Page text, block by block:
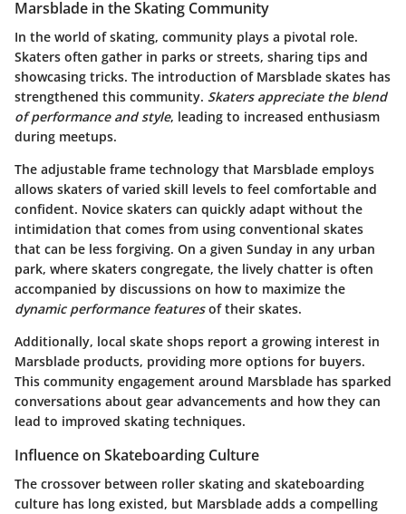
Marsblade in the Skating Community
In the world of skating, community plays a pivotal role.
Skaters often gather in parks or streets, sharing tips and
showcasing tricks. The introduction of Marsblade skates has
strengthened this community. Skaters appreciate the blend
of performance and style, leading to increased enthusiasm
during meetups.
The adjustable frame technology that Marsblade employs
allows skaters of varied skill levels to feel comfortable and
confident. Novice skaters can quickly adapt without the
intimidation that comes from using conventional skates
that can be less forgiving. On a given Sunday in any urban
park, where skaters congregate, the lively chatter is often
accompanied by discussions on how to maximize the
dynamic performance featuresof their skates.
Additionally, local skate shops report a growing interest in
Marsblade products, providing more options for buyers.
This community engagement around Marsblade has sparked
conversations about gear advancements and how they can
lead to improved skating techniques.
Influence on Skateboarding Culture
The crossover between roller skating and skateboarding
culture has long existed, but Marsblade adds a compelling